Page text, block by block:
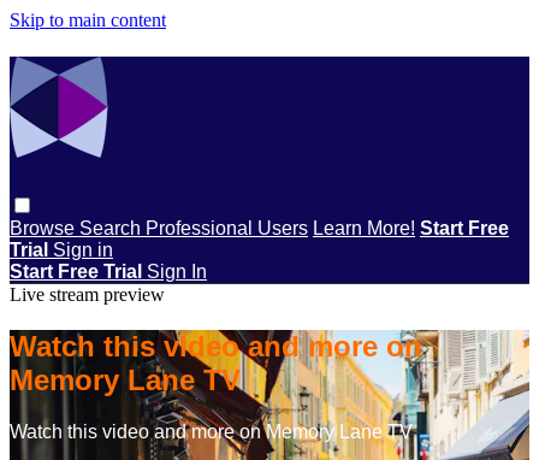
Skip to main content
Browse Search Professional Users Learn More! Start Free
Trial Sign in
Start Free Trial Sign In
Live stream preview
Watch this video and more on
Memory Lane TV
Watch this video and more on Memory Lane TV